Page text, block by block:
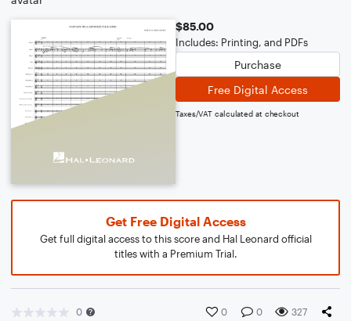
$85.00
Includes: Printing, and PDFs
Purchase
Free Digital Access
Taxes/VAT calculated at checkout
Get Free Digital Access
Get full digital access to this score and Hal Leonard official
titles with a Premium Trial.
0 0 0 327